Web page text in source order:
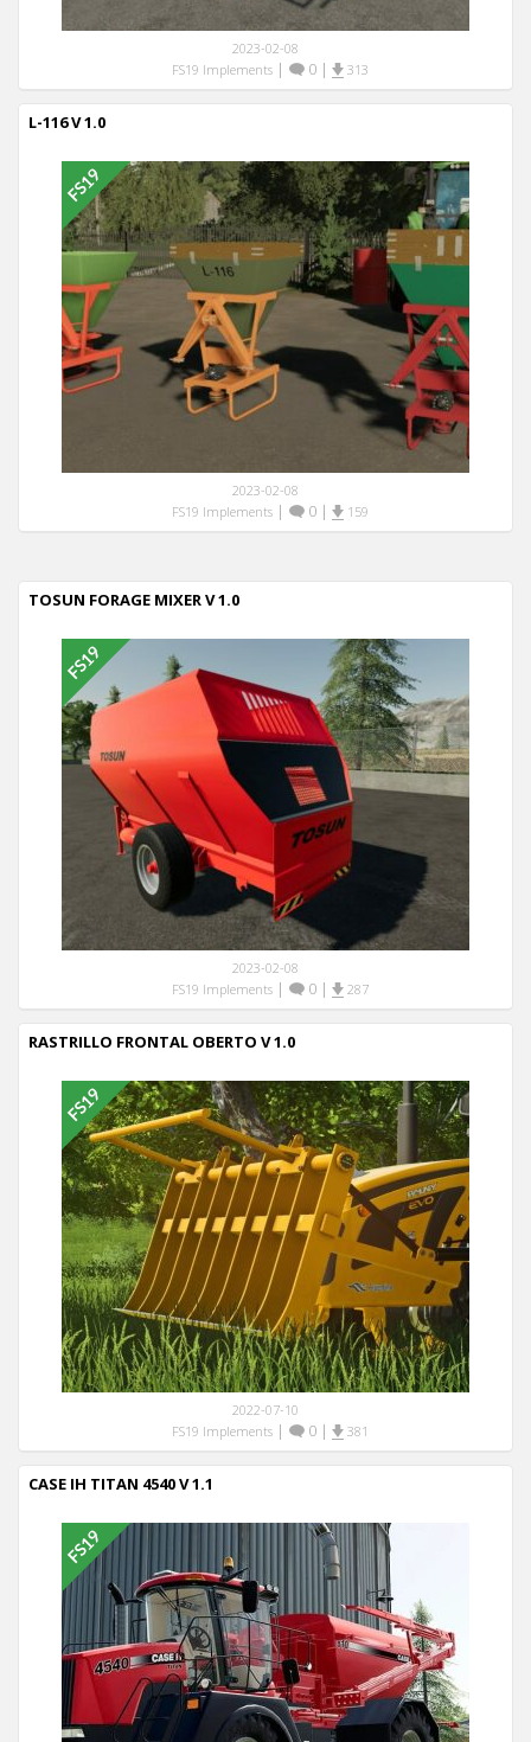
2023-02-08
FS19 Implements | 0 | 313
L-116 V 1.0
2023-02-08
FS19 Implements | 0 | 159
TOSUN FORAGE MIXER V 1.0
2023-02-08
FS19 Implements | 0 | 287
RASTRILLO FRONTAL OBERTO V 1.0
2022-07-10
FS19 Implements | 0 | 381
CASE IH TITAN 4540 V 1.1